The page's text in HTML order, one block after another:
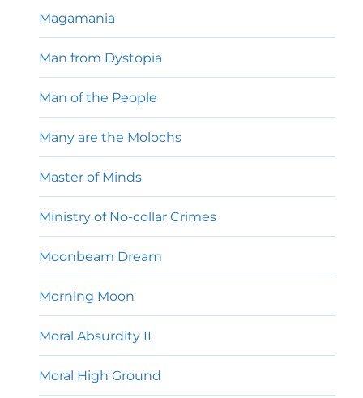
Magamania
Man from Dystopia
Man of the People
Many are the Molochs
Master of Minds
Ministry of No-collar Crimes
Moonbeam Dream
Morning Moon
Moral Absurdity II
Moral High Ground